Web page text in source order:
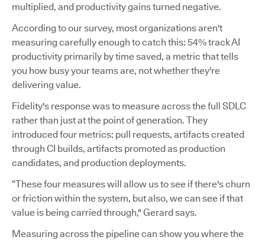
multiplied, and productivity gains turned negative.
According to our survey, most organizations aren't
measuring carefully enough to catch this: 54% track AI
productivity primarily by time saved, a metric that tells
you how busy your teams are, not whether they're
delivering value.
Fidelity's response was to measure across the full SDLC
rather than just at the point of generation. They
introduced four metrics: pull requests, artifacts created
through CI builds, artifacts promoted as production
candidates, and production deployments.
“These four measures will allow us to see if there's churn
or friction within the system, but also, we can see if that
value is being carried through," Gerard says.
Measuring across the pipeline can show you where the